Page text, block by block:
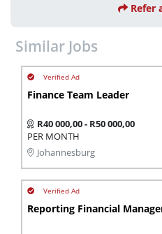
Refer
Similar Jobs
Finance Team Leader
R40 000,00 - R50 000,00
PER MONTH
Johannesburg
Reporting Financial